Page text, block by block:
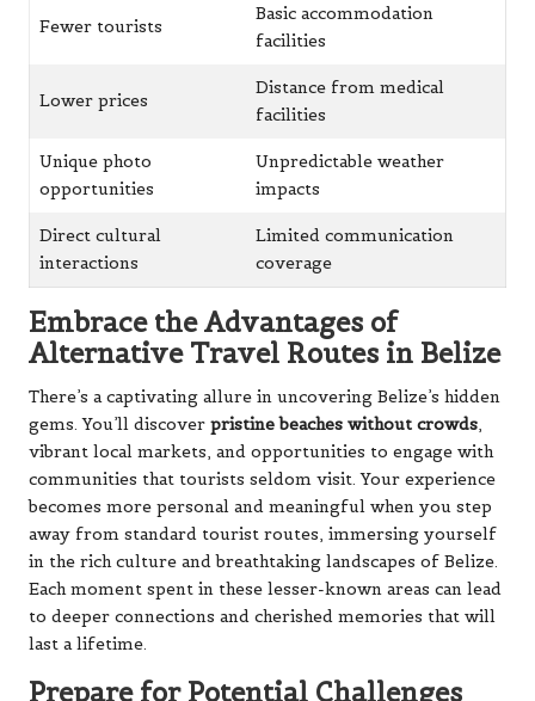
opportunities
Unpredictable weather
impacts
interactions
Limited communication
coverage
Embrace the Advantages of
Alternative Travel Routes in Belize
There’s a captivating allure in uncovering Belize’s hidden
gems. You’ll discover
pristine beaches without crowds
communities that tourists seldom visit. Your experience
becomes more personal and meaningful when you step
in the rich culture and breathtaking landscapes of Belize.
Each moment spent in these lesser-known areas can lead
to deeper connections and cherished memories that will
Prepare for Potential Challenges
During Your Travels in Belize
While embarking on your off-path adventures in Belize,
be prepared to face some challenges. You may encounter